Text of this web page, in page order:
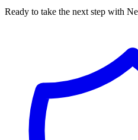
Ready to take the next step with